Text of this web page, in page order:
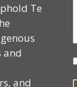
Te
and
and